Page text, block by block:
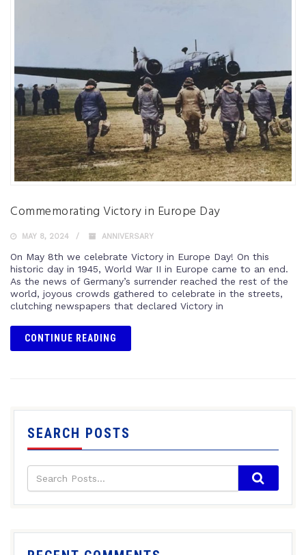
Commemorating Victory in Europe Day
MAY 8, 2024 ANNIVERSARY
On May 8th we celebrate Victory in Europe Day! On this
historic day in 1945, World War II in Europe came to an end.
As the news of Germany’s surrender reached the rest of the
world, joyous crowds gathered to celebrate in the streets,
clutching newspapers that declared Victory in
CONTINUE READING
SEARCH POSTS